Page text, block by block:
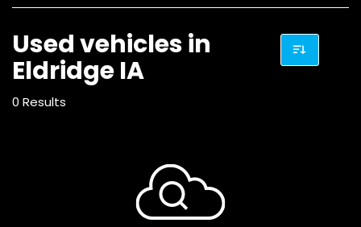
Used vehicles in
Eldridge IA
0 Results